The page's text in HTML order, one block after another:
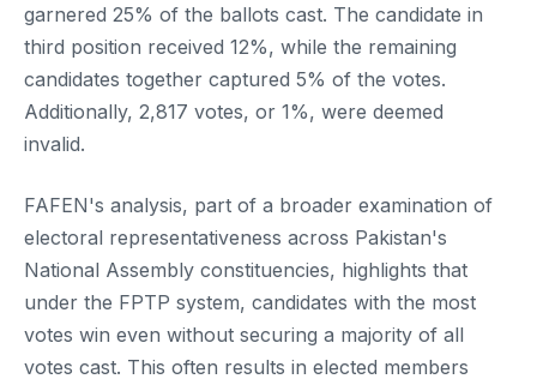
garnered 25% of the ballots cast. The candidate in
third position received 12%, while the remaining
candidates together captured 5% of the votes.
Additionally, 2,817 votes, or 1%, were deemed
invalid.
FAFEN's analysis, part of a broader examination of
electoral representativeness across Pakistan's
National Assembly constituencies, highlights that
under the FPTP system, candidates with the most
votes win even without securing a majority of all
votes cast. This often results in elected members